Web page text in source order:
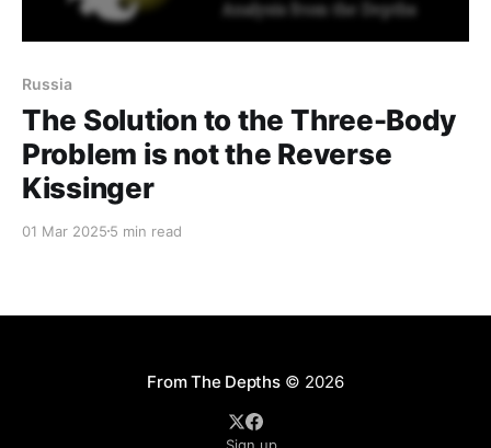
Russia
The Solution to the Three-Body
Problem is not the Reverse
Kissinger
01 Mar 2025 5 min read
From The Depths© 2026